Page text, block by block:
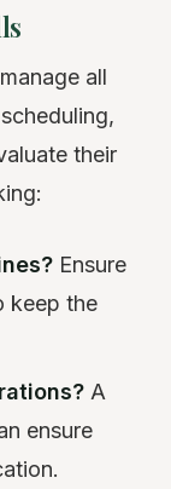
all
their
Ensure
keep the
A
ensure